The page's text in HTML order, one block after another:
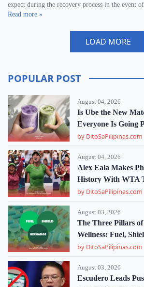
expect during the recovery process in the event
Read more »
LOAD MORE
POPULAR POST
August 04, 2026
Is Ube the New
Everyone Is Going
by DitoSaPilipinas.com
August 04, 2026
Alex Eala Makes
History With WTA
by DitoSaPilipinas.com
August 03, 2026
The Three Pillars
Wellness: Fuel,
by DitoSaPilipinas.com
August 03, 2026
Escudero Leads